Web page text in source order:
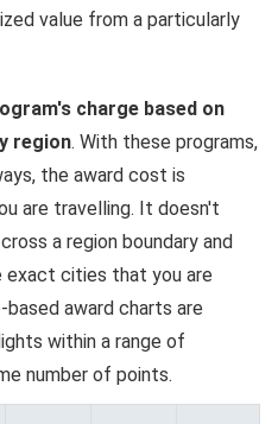
value from a particularly
charge based on
region. With these programs,
the award cost is
are travelling. It doesn't
a region boundary and
cities that you are
award charts are
within a range of
number of points.